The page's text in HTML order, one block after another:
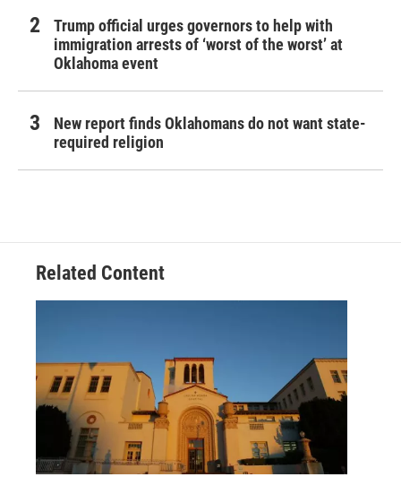
Trump official urges governors to help with
immigration arrests of ‘worst of the worst’ at
Oklahoma event
New report finds Oklahomans do not want state-
required religion
Related Content